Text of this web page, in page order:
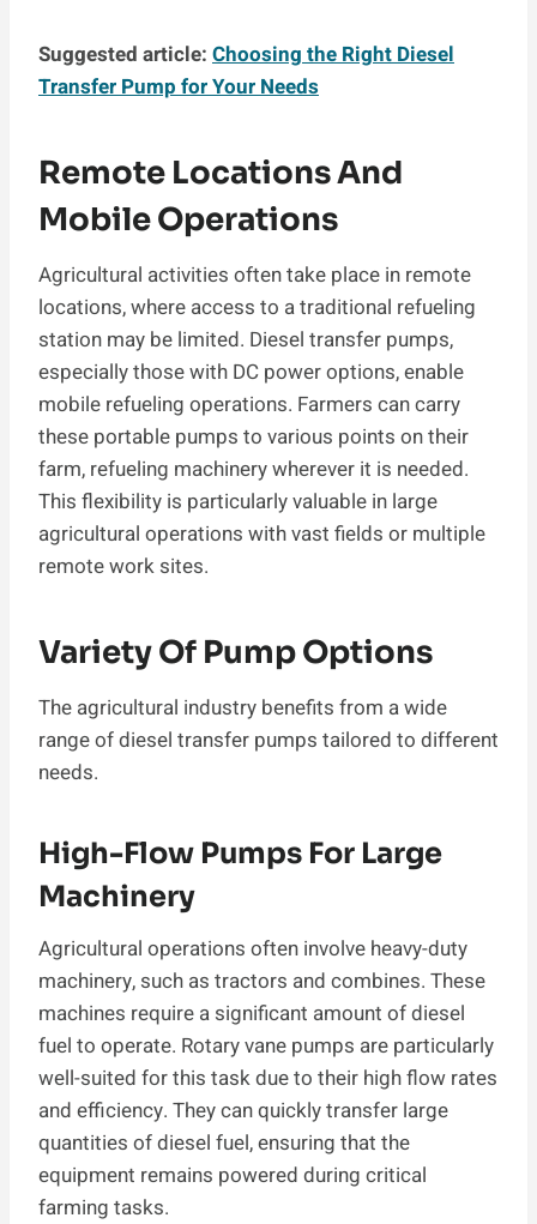
Suggested article: Choosing the Right Diesel
Transfer Pump for Your Needs
Remote Locations And
Mobile Operations
Agricultural activities often take place in remote
locations, where access to a traditional refueling
station may be limited. Diesel transfer pumps,
especially those with DC power options, enable
mobile refueling operations. Farmers can carry
these portable pumps to various points on their
farm, refueling machinery wherever it is needed.
This flexibility is particularly valuable in large
agricultural operations with vast fields or multiple
remote work sites.
Variety Of Pump Options
The agricultural industry benefits from a wide
range of diesel transfer pumps tailored to different
needs.
High-Flow Pumps For Large
Machinery
Agricultural operations often involve heavy-duty
machinery, such as tractors and combines. These
machines require a significant amount of diesel
fuel to operate. Rotary vane pumps are particularly
well-suited for this task due to their high flow rates
and efficiency. They can quickly transfer large
quantities of diesel fuel, ensuring that the
equipment remains powered during critical
farming tasks.